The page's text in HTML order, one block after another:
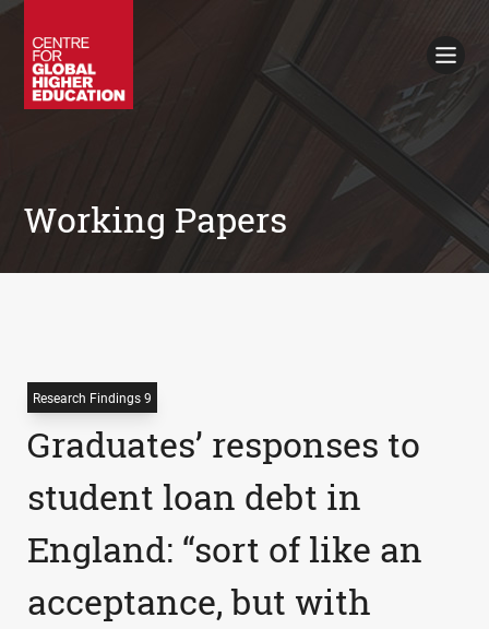
Books
Working Papers
Research Findings 9
Graduates’ responses to
student loan debt in
England: “sort of like an
acceptance, but with